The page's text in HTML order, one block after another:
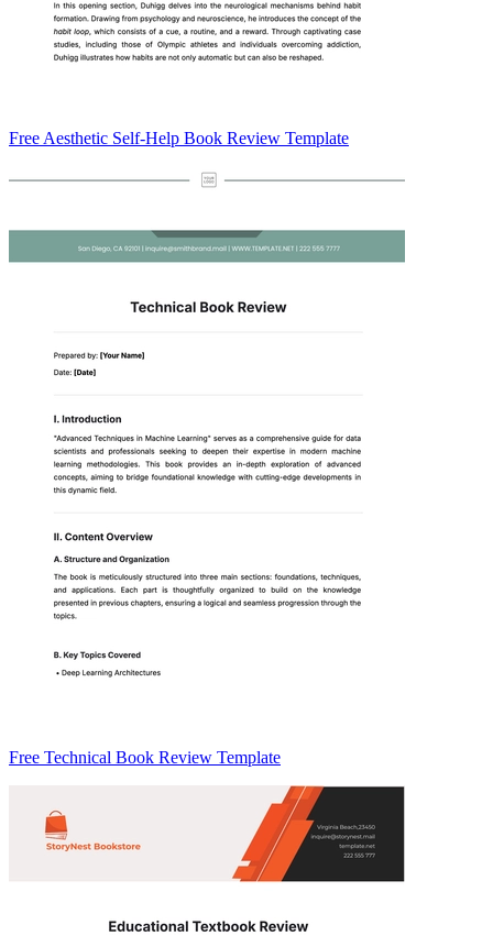
Free Aesthetic Self-Help Book Review Template
Free Technical Book Review Template